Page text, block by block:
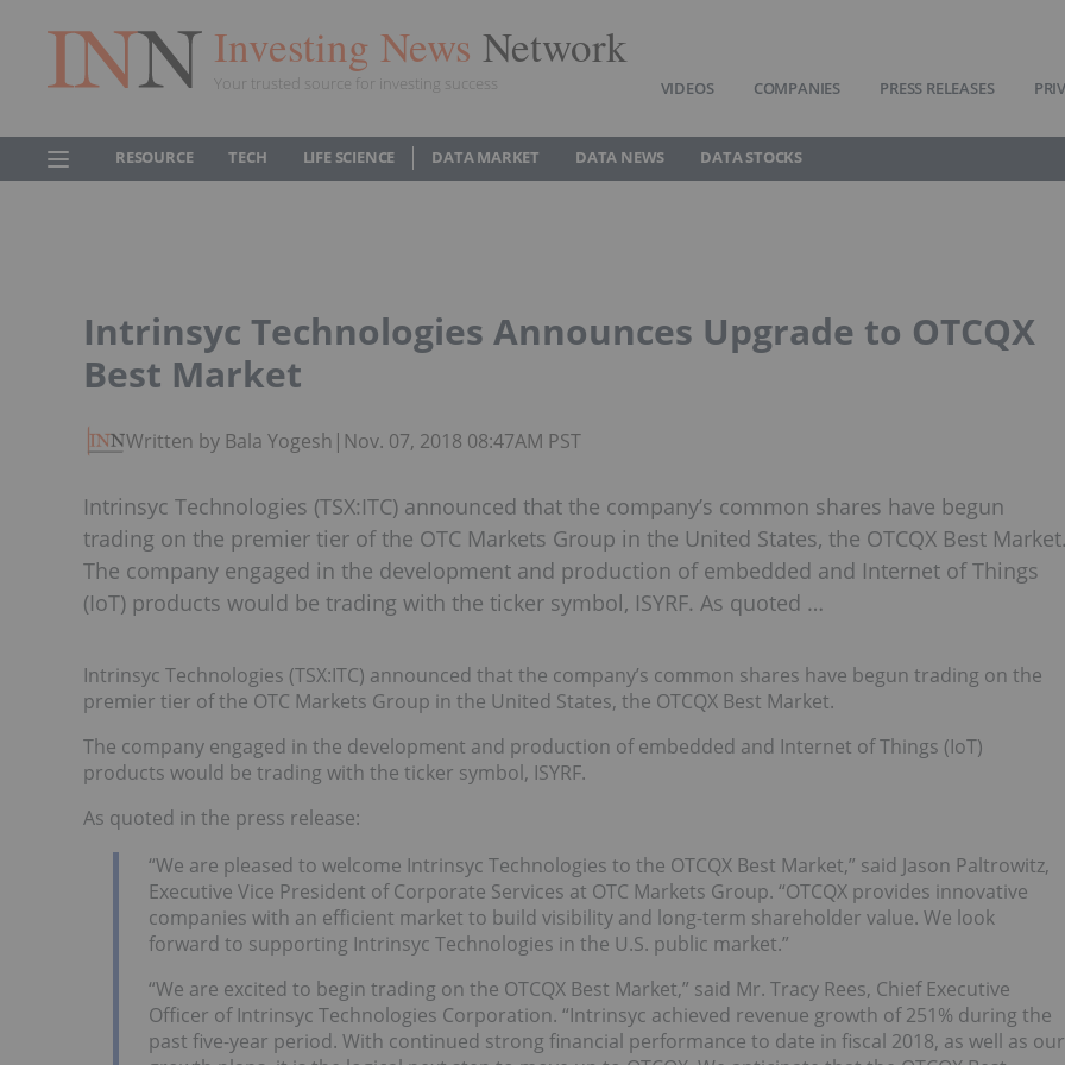
Investing News Network
Your trusted source for investing success VIDEOS COMPANIES PRESS RELEASES
RESOURCE TECH LIFE SCIENCE DATA MARKET DATA NEWS DATA STOCKS
Intrinsyc Technologies Announces Upgrade to OTCQX
Best Market
Written by Bala Yogesh | Nov. 07, 2018 08:47AM PST
Intrinsyc Technologies (TSX:ITC) announced that the company’s common shares have begun
trading on the premier tier of the OTC Markets Group in the United States, the OTCQX Best
The company engaged in the development and production of embedded and Internet of Things
(IoT) products would be trading with the ticker symbol, ISYRF. As quoted …
Intrinsyc Technologies (TSX:ITC) announced that the company’s common shares have begun trading on the
premier tier of the OTC Markets Group in the United States, the OTCQX Best Market.
The company engaged in the development and production of embedded and Internet of Things (IoT)
products would be trading with the ticker symbol, ISYRF.
As quoted in the press release:
“We are pleased to welcome Intrinsyc Technologies to the OTCQX Best Market,” said Jason Paltrowitz,
Executive Vice President of Corporate Services at OTC Markets Group. “OTCQX provides innovative
companies with an efficient market to build visibility and long-term shareholder value. We look
forward to supporting Intrinsyc Technologies in the U.S. public market.”
“We are excited to begin trading on the OTCQX Best Market,” said Mr. Tracy Rees, Chief Executive
Officer of Intrinsyc Technologies Corporation. “Intrinsyc achieved revenue growth of 251% during the
past five-year period. With continued strong financial performance to date in fiscal 2018, as well as our